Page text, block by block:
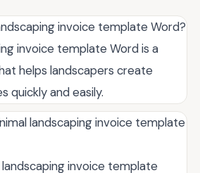
invoice template Word?
invoice template Word is a
helps landscapers create
quickly and easily.
landscaping invoice template
landscaping invoice template